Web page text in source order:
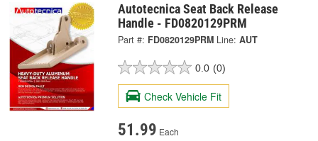
Autotecnica Seat Back Release
Handle - FD0820129PRM
Part #: FD0820129PRM Line: AUT
0.0 (0)
Check Vehicle Fit
51.99 Each